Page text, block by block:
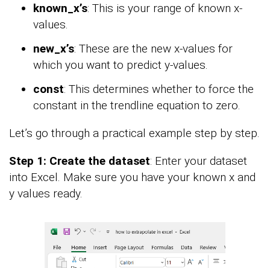
known_x’s: This is your range of known x-
values.
new_x’s: These are the new x-values for
which you want to predict y-values.
const: This determines whether to force the
constant in the trendline equation to zero.
Let’s go through a practical example step by step.
Step 1: Create the dataset: Enter your dataset
into Excel. Make sure you have your known x and
y values ready.